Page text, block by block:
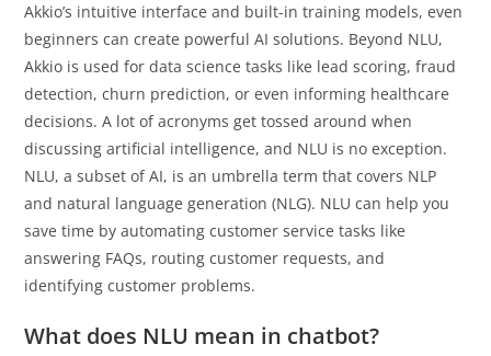
Akkio’s intuitive interface and built-in training models, even
beginners can create powerful AI solutions. Beyond NLU,
Akkio is used for data science tasks like lead scoring, fraud
detection, churn prediction, or even informing healthcare
decisions. A lot of acronyms get tossed around when
discussing artificial intelligence, and NLU is no exception.
NLU, a subset of AI, is an umbrella term that covers NLP
and natural language generation (NLG). NLU can help you
save time by automating customer service tasks like
answering FAQs, routing customer requests, and
identifying customer problems.
What does NLU mean in chatbot?